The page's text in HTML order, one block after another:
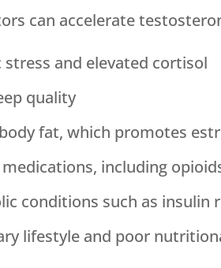
can accelerate
stress and elevated cortisol
quality
fat, which promotes
including
conditions such as insulin
lifestyle and poor